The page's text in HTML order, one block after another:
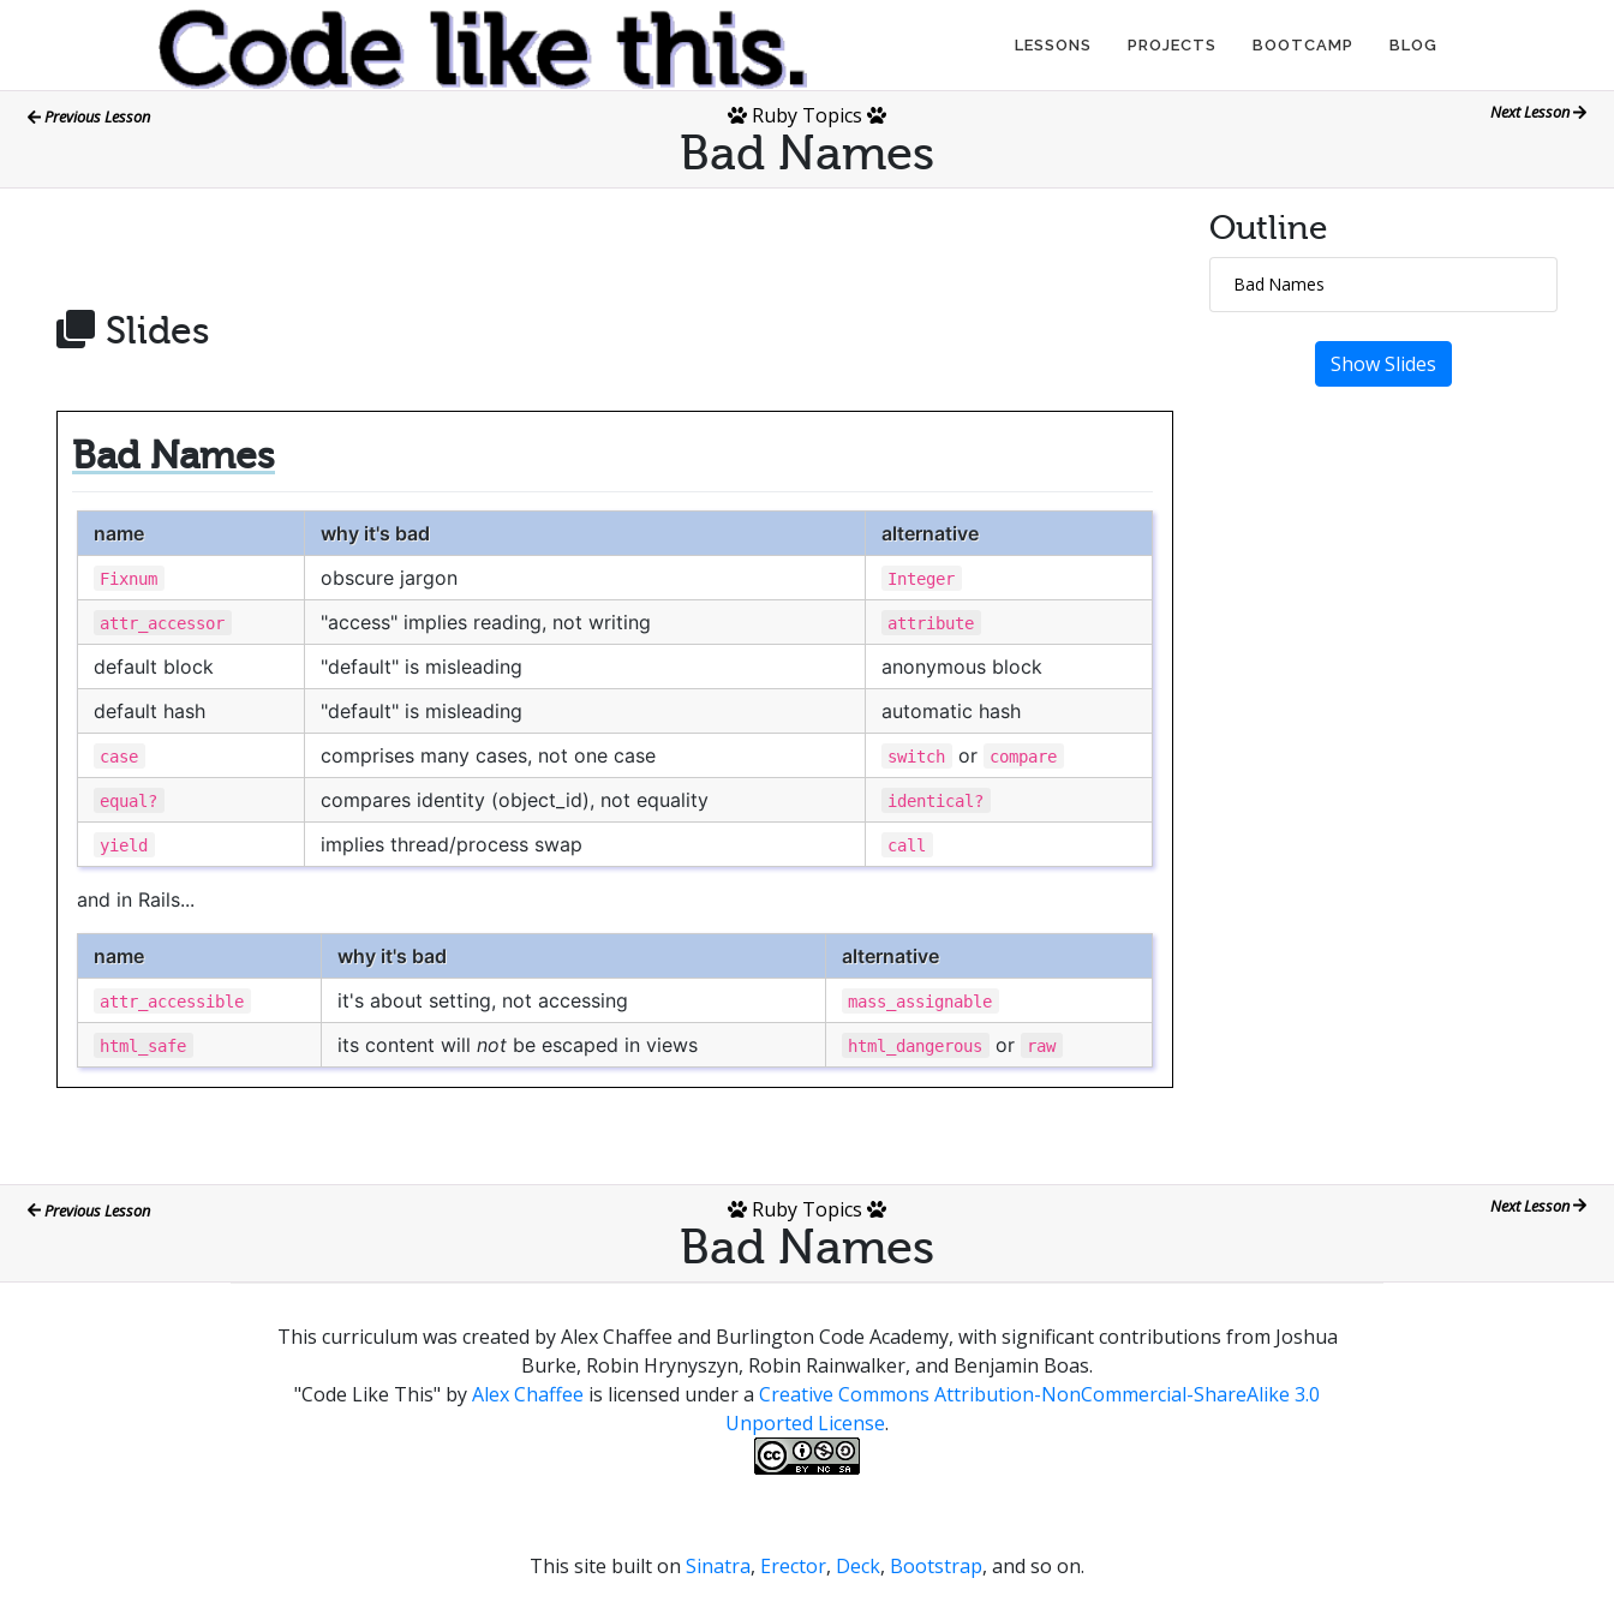
LESSONS PROJECTS BOOTCAMP BLOG
Previous Lesson Ruby Topics
Bad Names
Next Lesson
Slides
Bad Names
name why it's bad alternative
Fixnum obscure jargon Integer
attr_accessor "access" implies reading, not writing attribute
default block "default" is misleading
anonymous block
default hash
"default" is misleading automatic hash
case comprises many cases, not one case switch or compare
equal? compares identity (object_id), not equality identical?
yield implies thread/process swap call
and in Rails...
name why it's bad alternative
attr_accessible it's about setting, not accessing mass_assignable
html_safe its content will not be escaped in views html_dangerous or raw
Outline
Bad Names
Show Slides
Previous Lesson Ruby Topics
Bad Names
Next Lesson
This curriculum was created by Alex Chaffee and Burlington Code Academy, with significant contributions from Joshua
Burke, Robin Hrynyszyn, Robin Rainwalker, and Benjamin Boas.
"Code Like This" byAlex Chaffee is licensed under a Creative Commons Attribution-NonCommercial-ShareAlike 3.0
Unported License.
This site built on Sinatra, Erector, Deck, Bootstrap, and so on.